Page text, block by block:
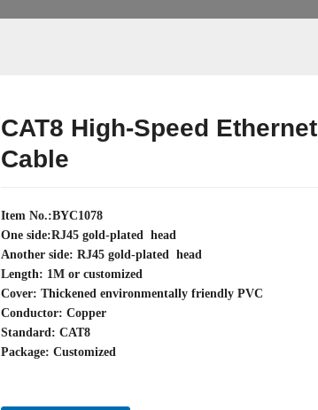
Loading...
Loading...
CAT8 High-Speed Ethernet
Cable
Item No.:BYC1078
One side:RJ45 gold-plated head
Another side: RJ45 gold-plated head
Length: 1M or customized
Cover: Thickened environmentally friendly PVC
Conductor: Copper
Standard: CAT8
Package: Customized